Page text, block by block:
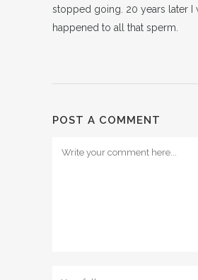
stopped going. 20 years later I
happened to all that sperm.
POST A COMMENT